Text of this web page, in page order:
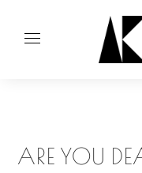
ARE YOU